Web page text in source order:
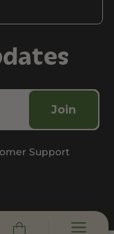
Join
Support